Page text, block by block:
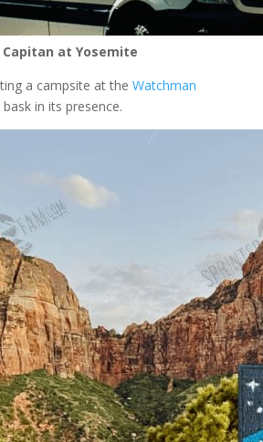
at Yosemite
a campsite at the Watchman
in its presence.